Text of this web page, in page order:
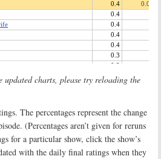
updated charts, please try reloading the
The percentages represent the change
(Percentages aren’t given for reruns
for a particular show, click the show’s
with the daily final ratings when they